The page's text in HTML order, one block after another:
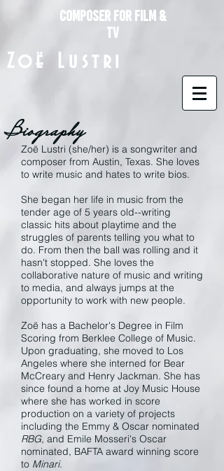
composer for Film &
TV
Zoë Lustri
Zoë Lustri (she/her) is a songwriter and
composer from Austin, Texas. She loves
to write music and hates to write bios.
She began her life in music from the
tender age of 5 years old--writing
classic hits about playtime and the
struggles of parents telling you what to
do. From then the ball was rolling and it
hasn't stopped. She loves the
collaborative nature of music and writing
to media, and always jumps at the
opportunity to work with new people.
Zoë has a Bachelor's Degree in Film
Scoring from Berklee College of Music.
Upon graduating, she moved to Los
Angeles where she interned for Bear
McCreary and Henry Jackman. She has
since found a home at Joy Music House
where she has worked in score
production on a variety of projects
including the Emmy & Oscar nominated
RBG, and Emile Mosseri's Oscar
nominated, BAFTA award winning score
to Minari.
Biography